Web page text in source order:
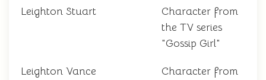
Leighton Stuart
Character from
the TV series
"Gossip Girl"
Leighton Vance
Character from